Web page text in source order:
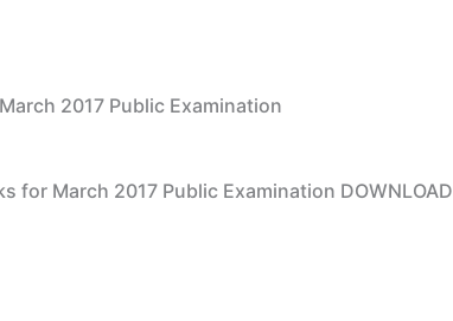
2017 Public Examination
for March 2017 Public Examination DOWNLOAD